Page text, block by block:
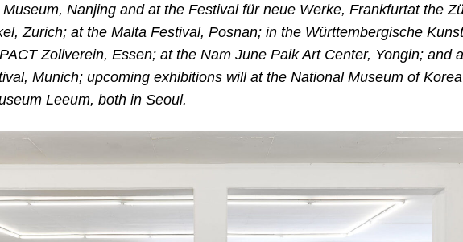
Nanjing and at the Festival für neue Werke, Frankfurtat the
Zurich; at the Malta Festival, Posnan; in the Württembergische
Zollverein, Essen; at the Nam June Paik Art Center, Yongin; and
Munich; upcoming exhibitions will at the National Museum of Korea
Leeum, both in Seoul.